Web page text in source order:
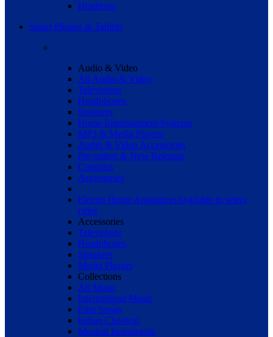
Hradrives
Smart Phones & Tablets
Audio & Video
All Audio & Video
Televisions
Headphones
Speakers
Home Entertainment Systems
MP3 & Media Players
Audio & Video Accessories
Pre-orders & New Releases
Consoles
Accessories
Electro Home AppliancesAvailable in select
cities
Accessories
Televisions
Headphones
Speakers
Media Players
Collections
All Music
International Music
Film Songs
Indian Classical
Musical Instruments